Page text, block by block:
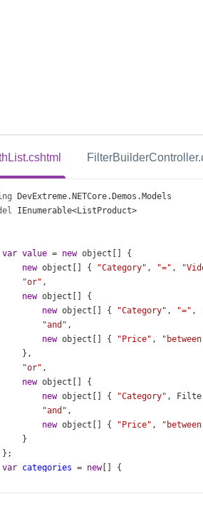
DevExtreme. NETCore. Demos . Models
IEnumerable<ListProduct>
var value = new object [] {
new object [] { "Category" , "=" ,
"or" ,
new object [] {
new object [] { "Category" , "=" ,
"and" ,
new object [] { "Price" ,
"or" ,
new object [] {
new object [] { "Category" ,
"and" ,
new object [] { "Price" ,
var categories = new[] {
"Televisions",